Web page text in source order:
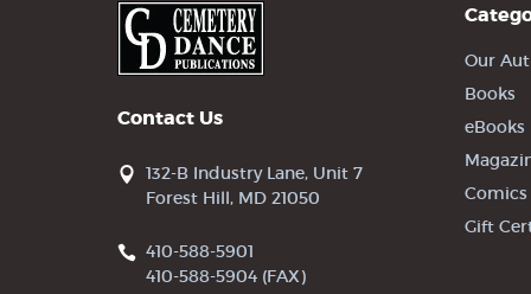
Contact Us
132-B Industry Lane, Unit 7
Forest Hill, MD 21050
410-588-5901
410-588-5904 (FAX)
Our
Books
eBooks
Comics
Gift